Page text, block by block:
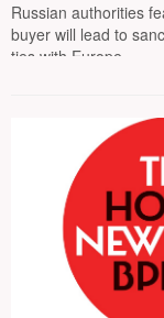
Russian authorities
buyer will lead to
ties with Europe